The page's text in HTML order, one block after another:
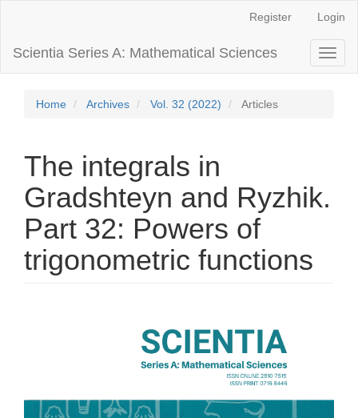
Content
Sidebar
Register Login
Scientia Series A: Mathematical Sciences
Home Archives Vol. 32 (2022) Articles
The integrals in
Gradshteyn and Ryzhik.
Part 32: Powers of
trigonometric functions